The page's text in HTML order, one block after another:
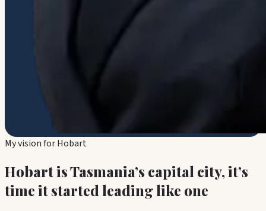
My vision for Hobart
Hobart is Tasmania’s capital city, it’s
time it started leading like one